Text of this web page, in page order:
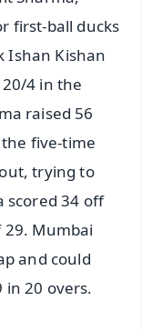
first-ball ducks
Ishan Kishan
4 in the
raised 56
five-time
trying to
scored 34 off
29. Mumbai
and could
20 overs.